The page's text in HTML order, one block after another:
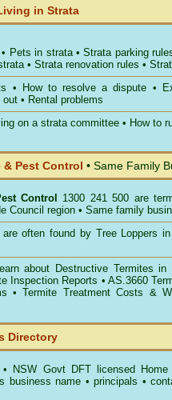
in Strata
Pets in strata•Strata parking
• Strata renovation rules •
• How to resolve a dispute •
out • Rental problems
on a strata committee • How to
& Pest Control • Same Family
Control
1300 241 500 are
Council region • Same family
often found by Tree Loppers
about Destructive Termites in
Inspection Reports • AS.3660
• Termite Treatment Costs &
Directory
• NSW Govt DFT licensed
business name • principals •